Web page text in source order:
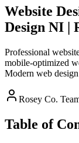
Website
Design NI |
Professional
mobile-optimized
Modern web
Rosey Co.
Table of